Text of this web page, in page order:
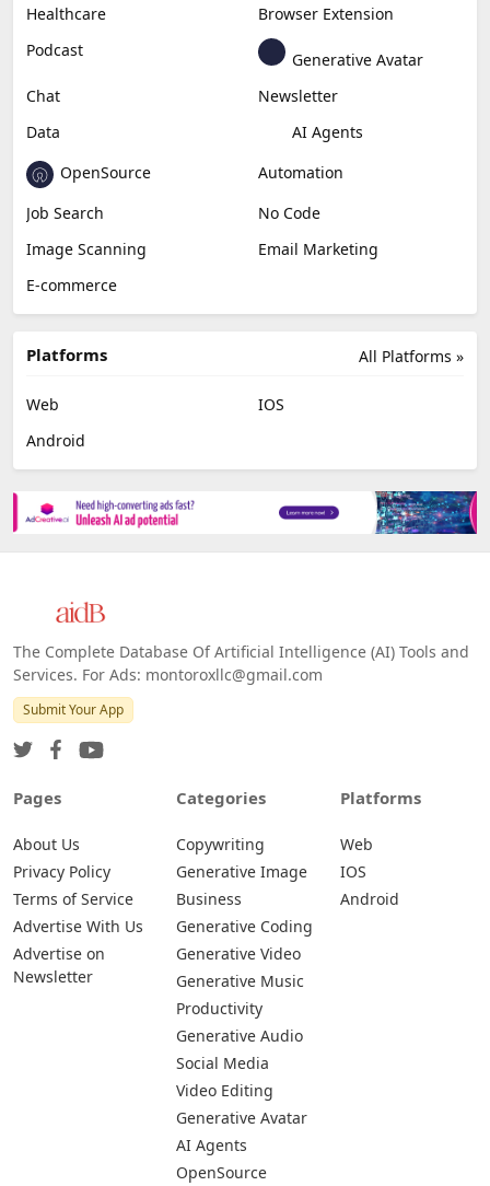
Healthcare
Browser Extension
Podcast
Generative Avatar
Chat
Newsletter
Data
AI Agents
OpenSource
Automation
Job Search
No Code
Image Scanning
Email Marketing
E-commerce
All Platforms »
Platforms
Web
IOS
Android
The Complete Database Of Artificial Intelligence (AI) Tools and
Services. For Ads: montoroxllc@gmail.com
Submit Your App
Pages
About Us
Privacy Policy
Terms of Service
Advertise With Us
Advertise on
Newsletter
Categories
Copywriting
Generative Image
Business
Generative Coding
Generative Video
Generative Music
Productivity
Generative Audio
Social Media
Video Editing
Generative Avatar
AI Agents
OpenSource
Platforms
Web
IOS
Android